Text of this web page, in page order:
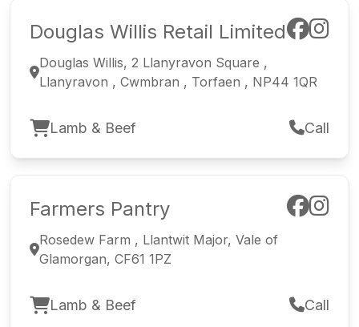
Douglas Willis Retail Limited
Douglas Willis, 2 Llanyravon Square ,
Llanyravon , Cwmbran , Torfaen , NP44 1QR
Lamb & Beef Call
Farmers Pantry
Rosedew Farm , Llantwit Major, Vale of
Glamorgan, CF61 1PZ
Lamb & Beef Call